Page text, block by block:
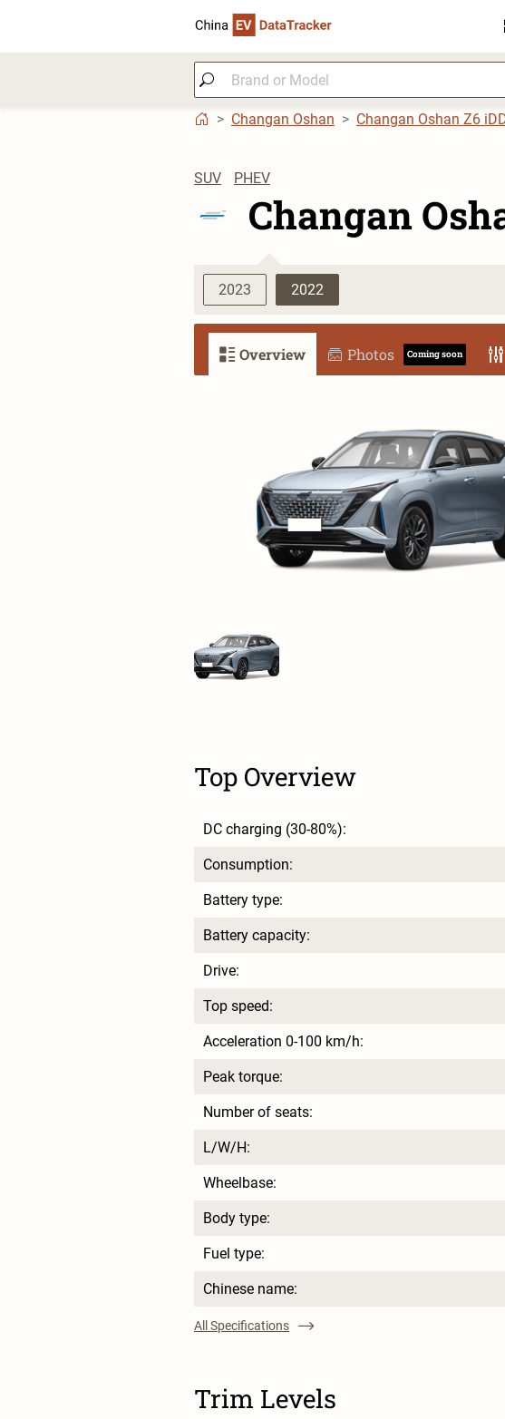
Changan Oshan Changan Oshan Z6
SUV PHEV
Changan
2023 2022
Overview Photos Coming soon
Top Overview
DC charging (30-80%):
Consumption:
Battery type:
Battery capacity:
Drive:
Top speed:
Acceleration 0-100 km/h:
Peak torque:
Number of seats:
L/W/H:
Wheelbase:
Body type:
Fuel type:
Chinese name:
All Specifications
Trim Levels